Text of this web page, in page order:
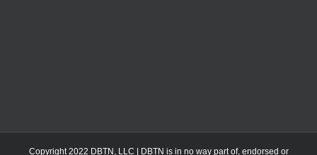
Copyright 2022 DBTN, LLC | DBTN is in no way part of, endorsed or